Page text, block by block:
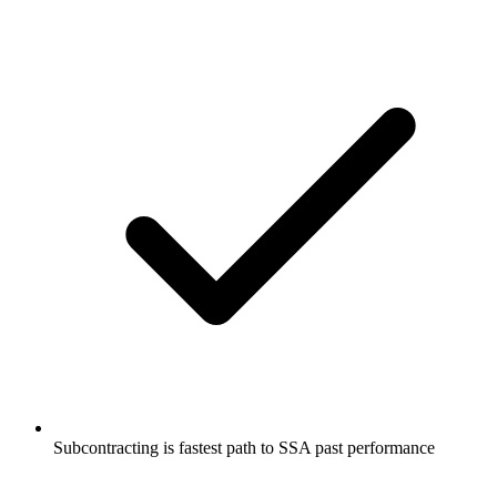
Subcontracting is fastest path to SSA past performance